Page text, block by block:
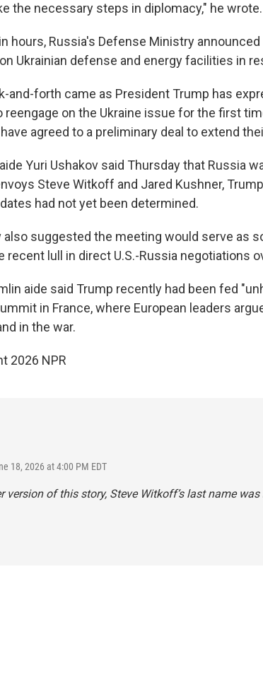
the necessary steps in diplomacy," he wrote.
hours, Russia's Defense Ministry
Ukrainian defense and energy facilities in
and-forth came as President Trump has
reengage on the Ukraine issue for the first
agreed to a preliminary deal to extend
Yuri Ushakov said Thursday that Russia
Steve Witkoff and Jared Kushner,
had not yet been determined.
also suggested the meeting would serve as
recent lull in direct U.S.-Russia negotiations
aide said Trump recently had been fed
in France, where European leaders
in the war.
2026 NPR
18, 2026 at 4:00 PM EDT
version of this story, Steve Witkoff’s last name